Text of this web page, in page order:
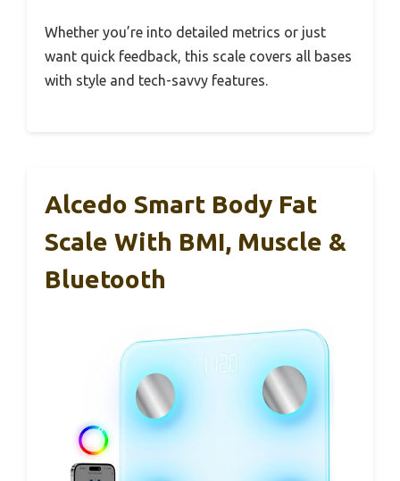
Whether you’re into detailed metrics or just
want quick feedback, this scale covers all bases
with style and tech-savvy features.
Alcedo Smart Body Fat
Scale With BMI, Muscle &
Bluetooth